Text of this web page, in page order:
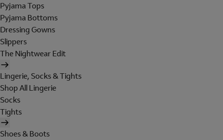
Pyjama Tops
Pyjama Bottoms
Dressing Gowns
Slippers
The Nightwear Edit
Lingerie, Socks & Tights
Shop All Lingerie
Socks
Tights
Shoes & Boots